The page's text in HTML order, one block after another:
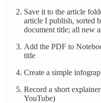
Save it to the article
article I publish, sorted
document title; all new
Add the PDF to
title
Create a simple
Record a short
YouTube)